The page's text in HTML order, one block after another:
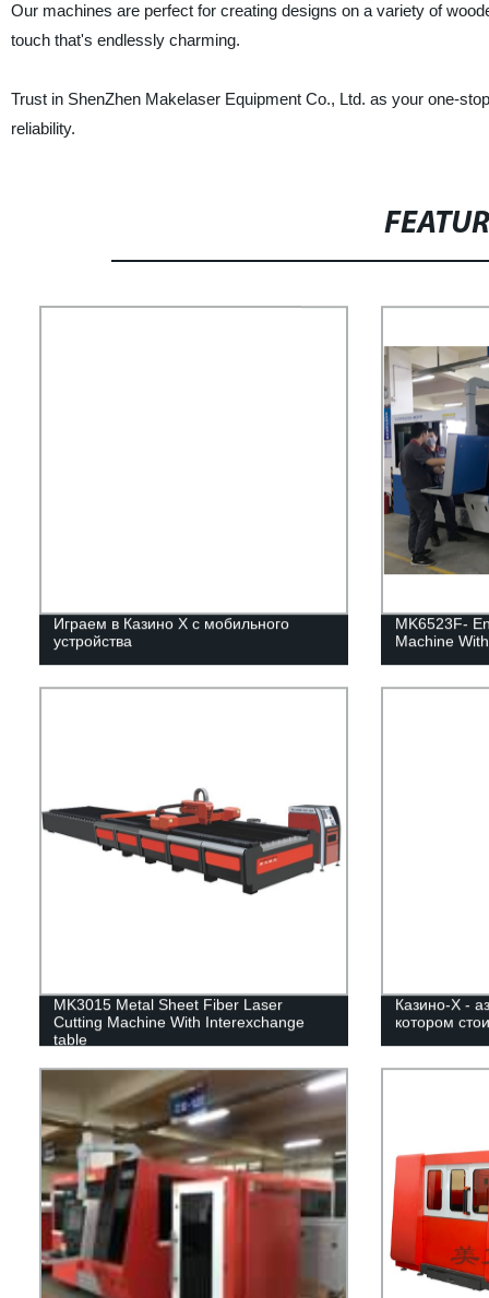
Our machines are perfect for creating designs on a variety of
touch that's endlessly charming.
Trust in ShenZhen Makelaser Equipment Co., Ltd. as your one-
reliability.
Играем в Казино Х с мобильного
устройства
MK6523F-
Machine
MK3015 Metal Sheet Fiber Laser
Cutting Machine With Interexchange
table
Казино-Х -
котором